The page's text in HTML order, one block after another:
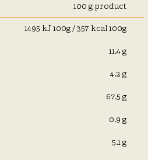
100 g product
1495 kJ 100g / 357 kcal 100g
11.4 g
4.2 g
67.5 g
0.9 g
5.1 g